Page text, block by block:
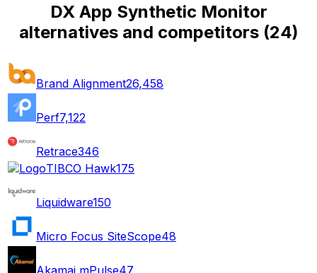
DX App Synthetic Monitor
alternatives and competitors(24)
Brand Alignment26,458
Perf7,122
Retrace346
TIBCO Hawk175
Liquidware150
Micro Focus SiteScope48
Akamai mPulse47